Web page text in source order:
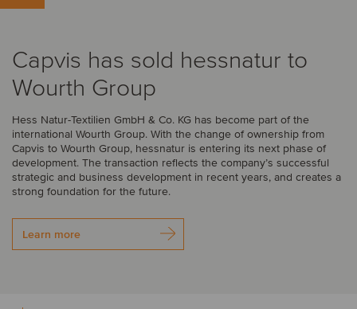
Capvis has sold hessnatur to
Wourth Group
Hess Natur-Textilien GmbH & Co. KG has become part of the
international Wourth Group. With the change of ownership from
Capvis to Wourth Group, hessnatur is entering its next phase of
development. The transaction reflects the company’s successful
strategic and business development in recent years, and creates a
strong foundation for the future.
Learn more